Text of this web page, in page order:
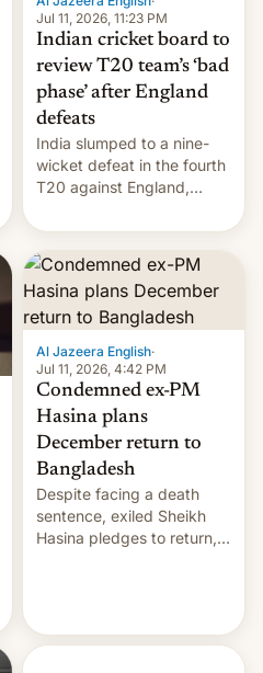
la meseta…
Jul 11, 2026, 11:23 PM
Indian cricket board to
review T20 team’s ‘bad
phase’ after England
defeats
India slumped to a nine-
wicket defeat in the fourth
T20 against England,
whitewash in Ireland.
Al Jazeera English·
Jul 11, 2026, 4:42 PM
Condemned ex-PM
Hasina plans
December return to
Bangladesh
Despite facing a death
sentence, exiled Sheikh
Hasina pledges to return,